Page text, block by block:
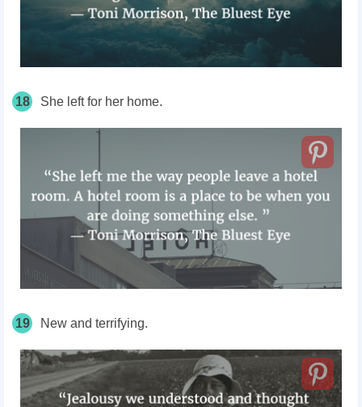
18 She left for her home.
19 New and terrifying.